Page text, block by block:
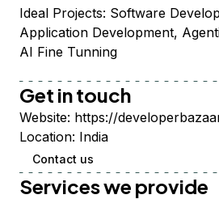
Ideal Projects: Software
Application Development,
AI Fine Tunning
Get in touch
Website: https://
Location: India
Contact us
Services we provide